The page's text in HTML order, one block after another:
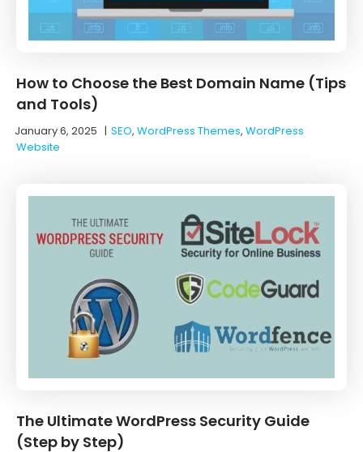
How to Choose the Best Domain Name (Tips
and Tools)
January 6, 2025 |SEO, WordPress Themes, WordPress
Website
The Ultimate WordPress Security Guide
(Step by Step)